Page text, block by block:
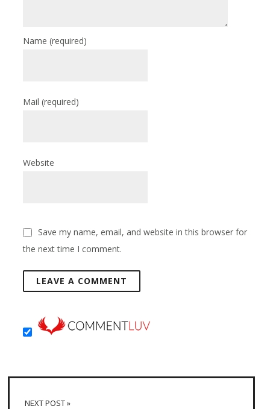
Name(required)
Mail(required)
Website
Save my name, email, and website in this browser for
the next time I comment.
NEXT POST »